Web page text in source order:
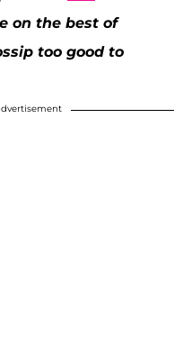
on the best of
too good to